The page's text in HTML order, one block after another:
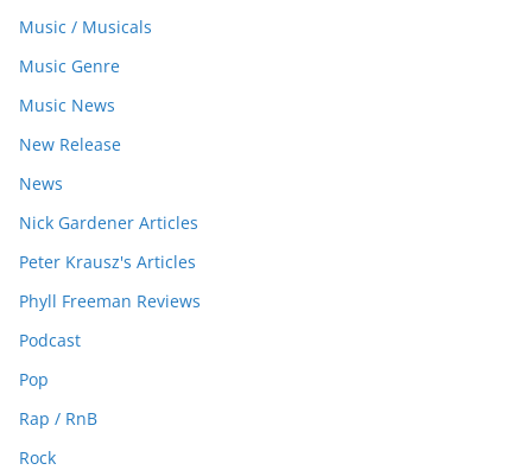
Music / Musicals
Music Genre
Music News
New Release
News
Nick Gardener Articles
Peter Krausz's Articles
Phyll Freeman Reviews
Podcast
Pop
Rap / RnB
Rock